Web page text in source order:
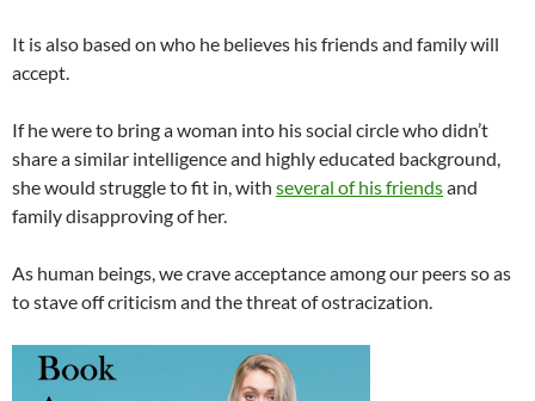
It is also based on who he believes his friends and family will
accept.
If he were to bring a woman into his social circle who didn’t
share a similar intelligence and highly educated background,
she would struggle to fit in, with several of his friendsand
family disapproving of her.
As human beings, we crave acceptance among our peers so as
to stave off criticism and the threat of ostracization.